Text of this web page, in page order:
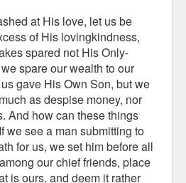
at His love, let us be
of His lovingkindness,
spared not His Only-
spare our wealth to our
gave His Own Son, but we
as despise money, nor
And how can these things
we see a man submitting to
for us, we set him before all
our chief friends, place
is ours, and deem it rather